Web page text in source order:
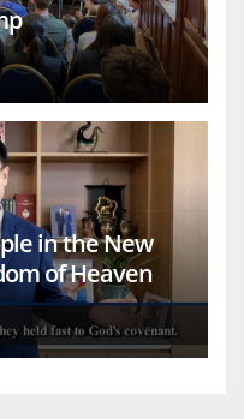
in the New
of Heaven